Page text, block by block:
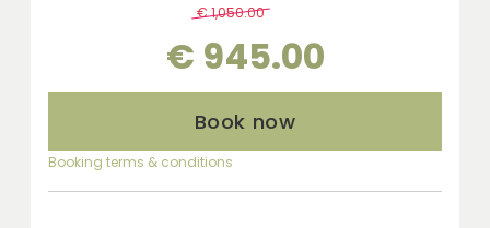
€ 1,050.00
€ 945.00
Book now
Booking terms & conditions